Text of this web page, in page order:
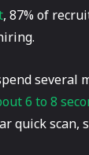
, 87% of
several
6 to 8
quick